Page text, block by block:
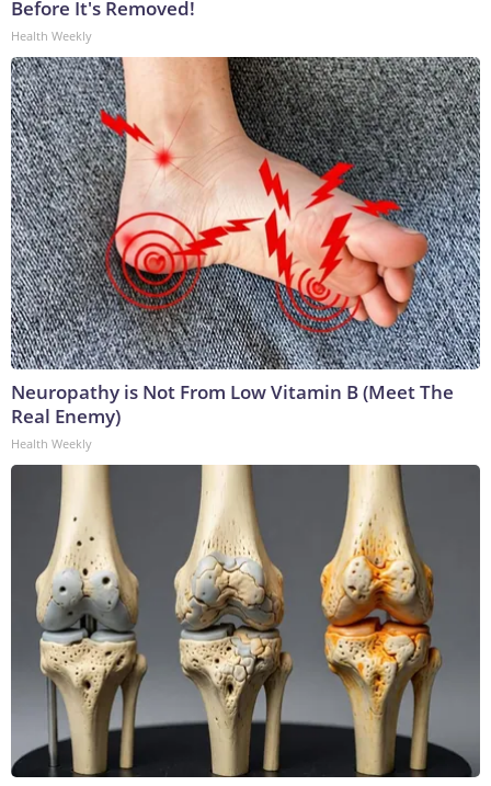
Before It's Removed!
Health Weekly
Neuropathy is Not From Low Vitamin B (Meet The
Real Enemy)
Health Weekly